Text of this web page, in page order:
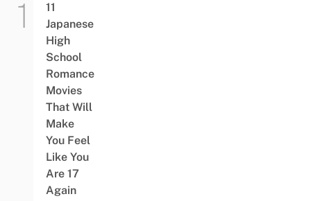
11
Japanese
High
School
Romance
Movies
That Will
Make
You Feel
Like You
Are 17
Again